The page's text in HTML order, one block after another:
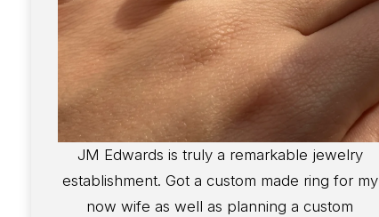
JM Edwards is truly a remarkable jewelry
establishment. Got a custom made ring for my
now wife as well as planning a custom